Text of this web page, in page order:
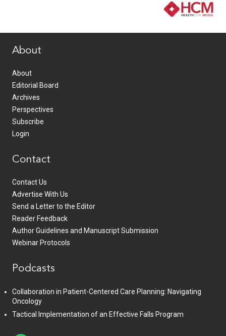
About
About
Editorial Board
Archives
Perspectives
Subscribe
Login
Contact
Contact Us
Advertise With Us
Send a Letter to the Editor
Reader Feedback
Author Guidelines and Manuscript Submission
Webinar Protocols
Podcasts
Collaboration in Patient-Centered Care Planning: Navigating
Oncology
Tactical Implementation of an Effective Falls Program